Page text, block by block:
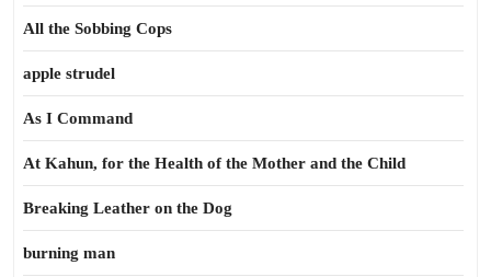
All the Sobbing Cops
apple strudel
As I Command
At Kahun, for the Health of the Mother and the Child
Breaking Leather on the Dog
burning man